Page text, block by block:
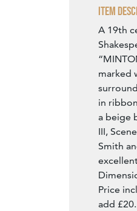
Item
A 19th
marked
in
a beige
III,
Smith
Price
add